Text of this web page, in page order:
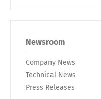
Newsroom
Company News
Technical News
Press Releases